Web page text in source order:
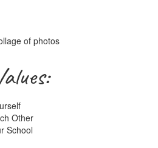
Other
School